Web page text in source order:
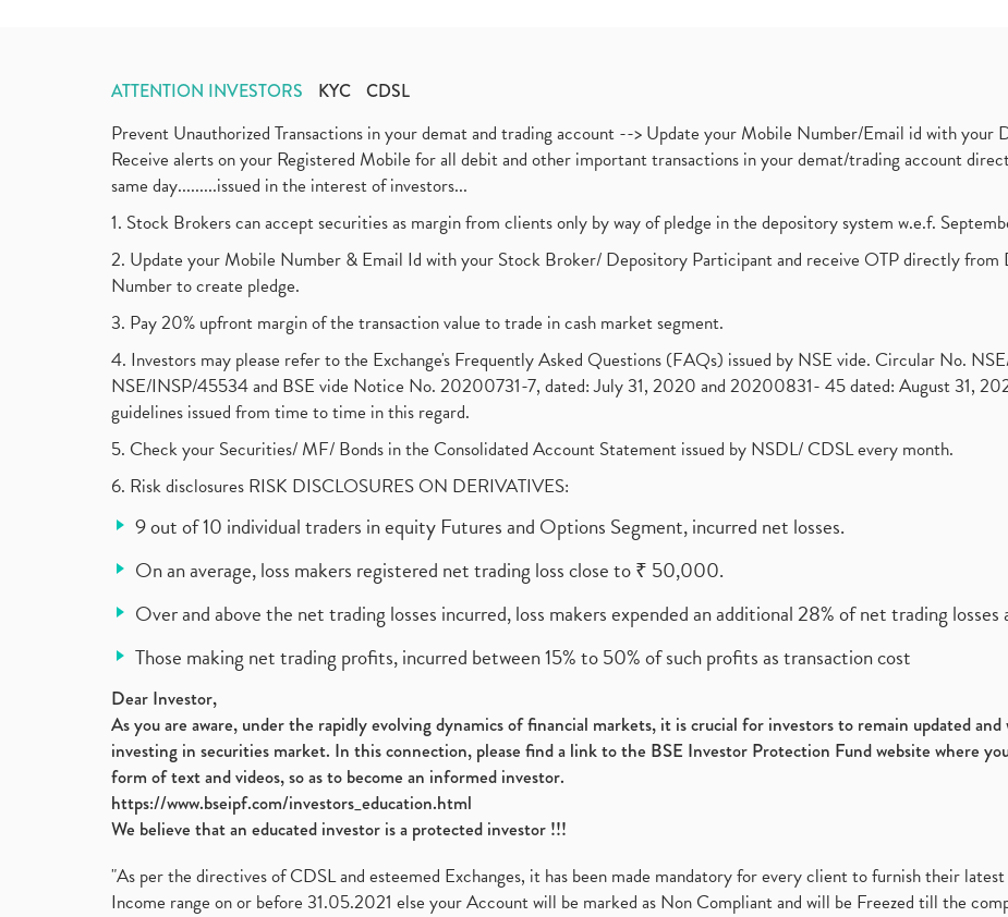
ATTENTION INVESTORS KYC CDSL
Prevent Unauthorized Transactions in your demat and trading account --> Update your Mobile Number/Email id with
Receive alerts on your Registered Mobile for all debit and other important transactions in your demat/trading account
same day.........issued in the interest of investors...
1. Stock Brokers can accept securities as margin from clients only by way of pledge in the depository system w.e.f.
2. Update your Mobile Number & Email Id with your Stock Broker/ Depository Participant and receive OTP directly from
Number to create pledge.
3. Pay 20% upfront margin of the transaction value to trade in cash market segment.
4. Investors may please refer to the Exchange's Frequently Asked Questions (FAQs) issued by NSE vide. Circular No.
NSE/INSP/45534 and BSE vide Notice No. 20200731-7, dated: July 31, 2020 and 20200831- 45 dated: August 31,
guidelines issued from time to time in this regard.
5. Check your Securities/ MF/ Bonds in the Consolidated Account Statement issued by NSDL/ CDSL every month.
6. Risk disclosures RISK DISCLOSURES ON DERIVATIVES:
9 out of 10 individual traders in equity Futures and Options Segment, incurred net losses.
On an average, loss makers registered net trading loss close to ₹ 50,000.
Over and above the net trading losses incurred, loss makers expended an additional 28% of net trading losses
Those making net trading profits, incurred between 15% to 50% of such profits as transaction cost
Dear Investor,
As you are aware, under the rapidly evolving dynamics of financial markets, it is crucial for investors to remain updated
investing in securities market. In this connection, please find a link to the BSE Investor Protection Fund website where
form of text and videos, so as to become an informed investor.
https://www.bseipf.com/investors_education.html
We believe that an educated investor is a protected investor !!!
"As per the directives of CDSL and esteemed Exchanges, it has been made mandatory for every client to furnish their
Income range on or before 31.05.2021 else your Account will be marked as Non Compliant and will be Freezed till the